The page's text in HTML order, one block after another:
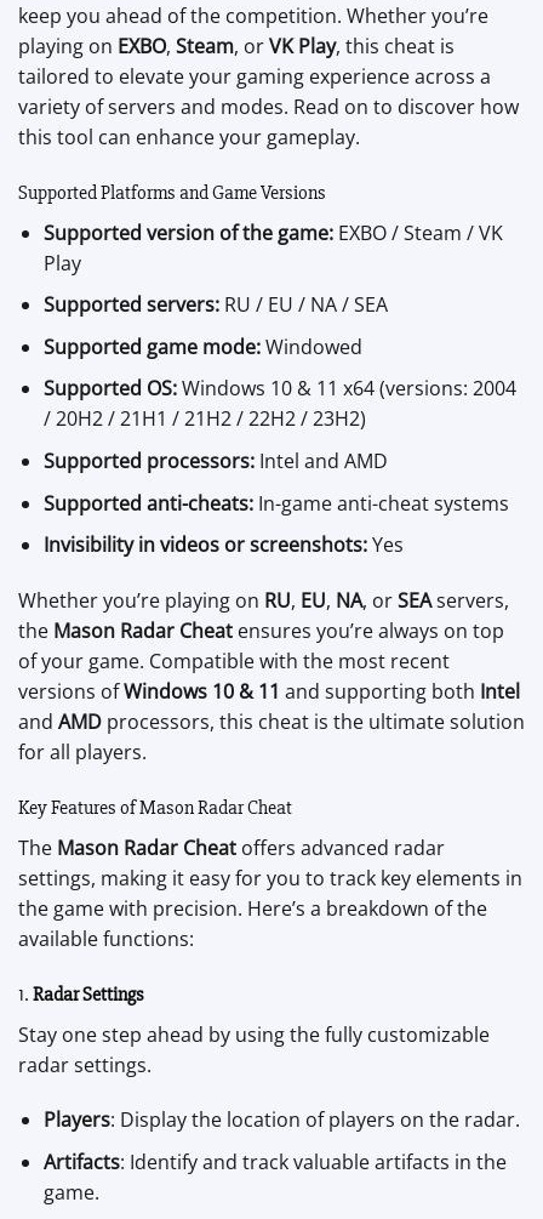
keep you ahead of the competition. Whether you’re
playing on EXBO, Steam, orVK Play, this cheat is
tailored to elevate your gaming experience across a
variety of servers and modes. Read on to discover how
this tool can enhance your gameplay.
Supported Platforms and Game Versions
Supported version of the game:EXBO / Steam / VK
Play
Supported servers:RU / EU / NA / SEA
Supported game mode:Windowed
Supported OS:Windows 10 & 11 x64 (versions: 2004
/ 20H2 / 21H1 / 21H2 / 22H2 / 23H2)
Supported processors:Intel and AMD
Supported anti-cheats:In-game anti-cheat systems
Invisibility in videos or screenshots:Yes
Whether you’re playing on RU, EU, NA, orSEAservers,
the Mason Radar Cheat ensures you’re always on top
of your game. Compatible with the most recent
versions ofWindows 10 & 11 and supporting both Intel
and AMD processors, this cheat is the ultimate solution
for all players.
Key Features of Mason Radar Cheat
The Mason Radar Cheat offers advanced radar
settings, making it easy for you to track key elements in
the game with precision. Here’s a breakdown of the
available functions:
1. Radar Settings
Stay one step ahead by using the fully customizable
radar settings.
Players: Display the location of players on the radar.
Artifacts: Identify and track valuable artifacts in the
game.